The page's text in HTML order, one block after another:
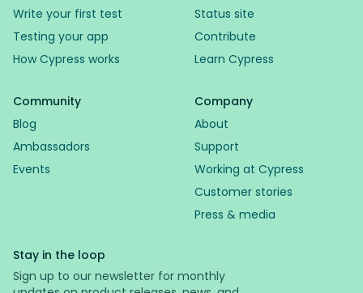
Write your first test
Testing your app
How Cypress works
Status site
Contribute
Learn Cypress
Community
Blog
Ambassadors
Events
Company
About
Support
Working at Cypress
Customer stories
Press & media
Stay in the loop
Sign up to our newsletter for monthly